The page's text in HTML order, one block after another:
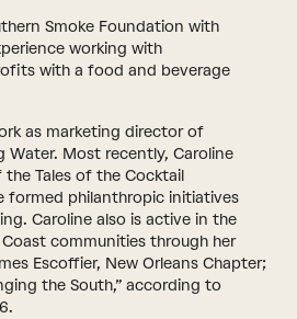
Smoke Foundation with
working with
with a food and beverage
as marketing director of
Water. Most recently, Caroline
Tales of the Cocktail
formed philanthropic initiatives
Caroline also is active in the
communities through her
Escoffier, New Orleans Chapter;
the South,” according to